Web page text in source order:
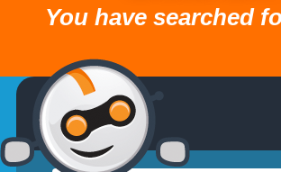
You have searched